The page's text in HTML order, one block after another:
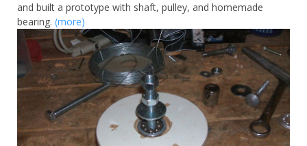
and built a prototype with shaft, pulley, and homemade
bearing. (more)